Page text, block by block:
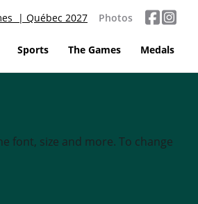
| Québec 2027 Photos
Sports The Games Medals
font, size and more. To change